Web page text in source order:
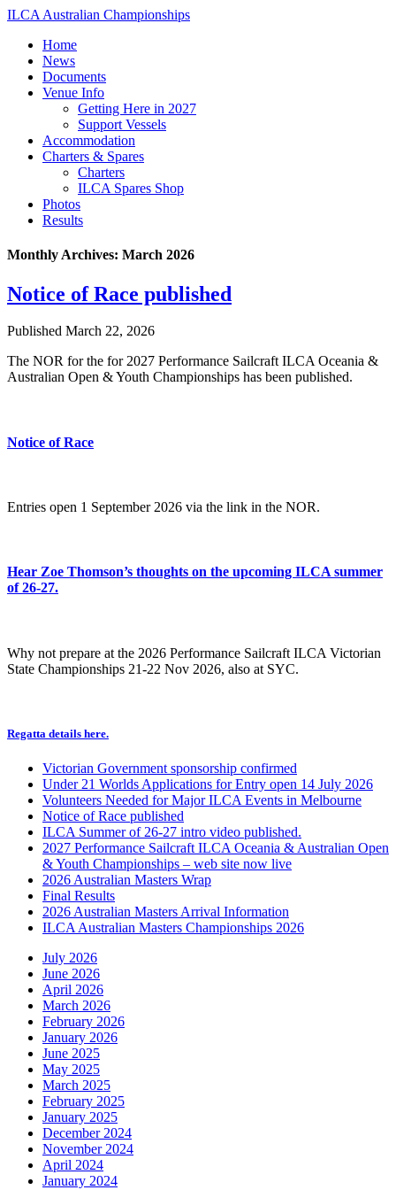
ILCA Australian Championships
Home
News
Documents
Venue Info
Getting Here in 2027
Support Vessels
Accommodation
Charters & Spares
Charters
ILCA Spares Shop
Photos
Results
Monthly Archives: March 2026
Notice of Race published
Published March 22, 2026
The NOR for the for 2027 Performance Sailcraft ILCA Oceania &
Australian Open & Youth Championships has been published.
Notice of Race
Entries open 1 September 2026 via the link in the NOR.
Hear Zoe Thomson’s thoughts on the upcoming ILCA summer
of 26-27.
Why not prepare at the 2026 Performance Sailcraft ILCA Victorian
State Championships 21-22 Nov 2026, also at SYC.
Regatta details here.
Victorian Government sponsorship confirmed
Under 21 Worlds Applications for Entry open 14 July 2026
Volunteers Needed for Major ILCA Events in Melbourne
Notice of Race published
ILCA Summer of 26-27 intro video published.
2027 Performance Sailcraft ILCA Oceania & Australian Open
& Youth Championships – web site now live
2026 Australian Masters Wrap
Final Results
2026 Australian Masters Arrival Information
ILCA Australian Masters Championships 2026
July 2026
June 2026
April 2026
March 2026
February 2026
January 2026
June 2025
May 2025
March 2025
February 2025
January 2025
December 2024
November 2024
April 2024
January 2024